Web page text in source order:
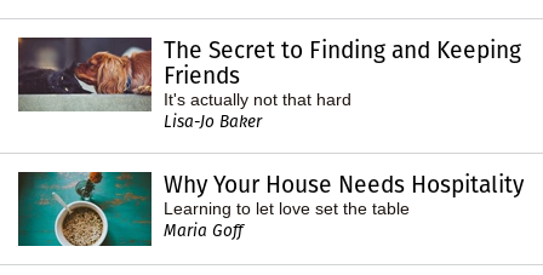
The Secret to Finding and Keeping
Friends
It's actually not that hard
Lisa-Jo Baker
Why Your House Needs Hospitality
Learning to let love set the table
Maria Goff